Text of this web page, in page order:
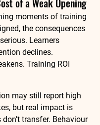
moments of training
the consequences
Learners
declines.
Training ROI
may still report high
but real impact is
transfer. Behaviour